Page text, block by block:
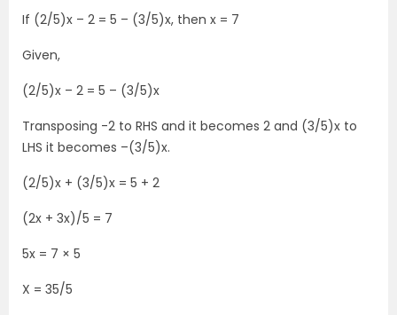
If (2/5)x – 2 = 5 – (3/5)x, then x = 7
Given,
(2/5)x – 2 = 5 – (3/5)x
Transposing -2 to RHS and it becomes 2 and (3/5)x to
LHS it becomes –(3/5)x.
(2/5)x + (3/5)x = 5 + 2
(2x + 3x)/5 = 7
5x = 7 × 5
X = 35/5